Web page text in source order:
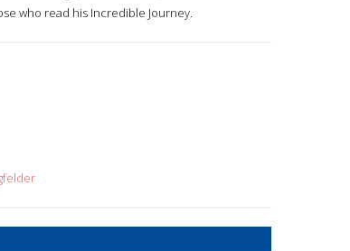
who read his Incredible Journey.